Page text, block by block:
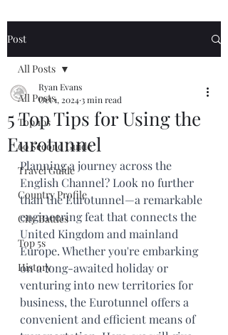
Post
All Posts
Top 10s
60 Second Guide
Travel Guide
Country Profile
City Battles
Top 5s
History
All Posts
5 Top Tips for Using the
Eurotunnel
Ryan Evans
Oct 1, 20243 min read
Planning a journey across the
English Channel? Look no further
than the Eurotunnel—a remarkable
engineering feat that connects the
United Kingdom and mainland
Europe. Whether you're embarking
on a long-awaited holiday or
venturing into new territories for
business, the Eurotunnel offers a
convenient and efficient means of